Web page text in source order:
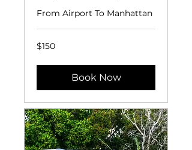
From Airport To Manhattan
150
US
$150
Book Now